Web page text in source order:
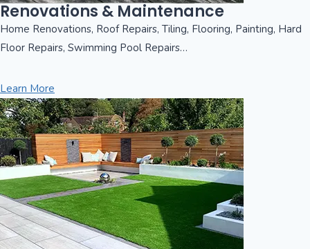
Renovations & Maintenance
Home Renovations, Roof Repairs, Tiling, Flooring, Painting, Hard
Floor Repairs, Swimming Pool Repairs…
Learn More